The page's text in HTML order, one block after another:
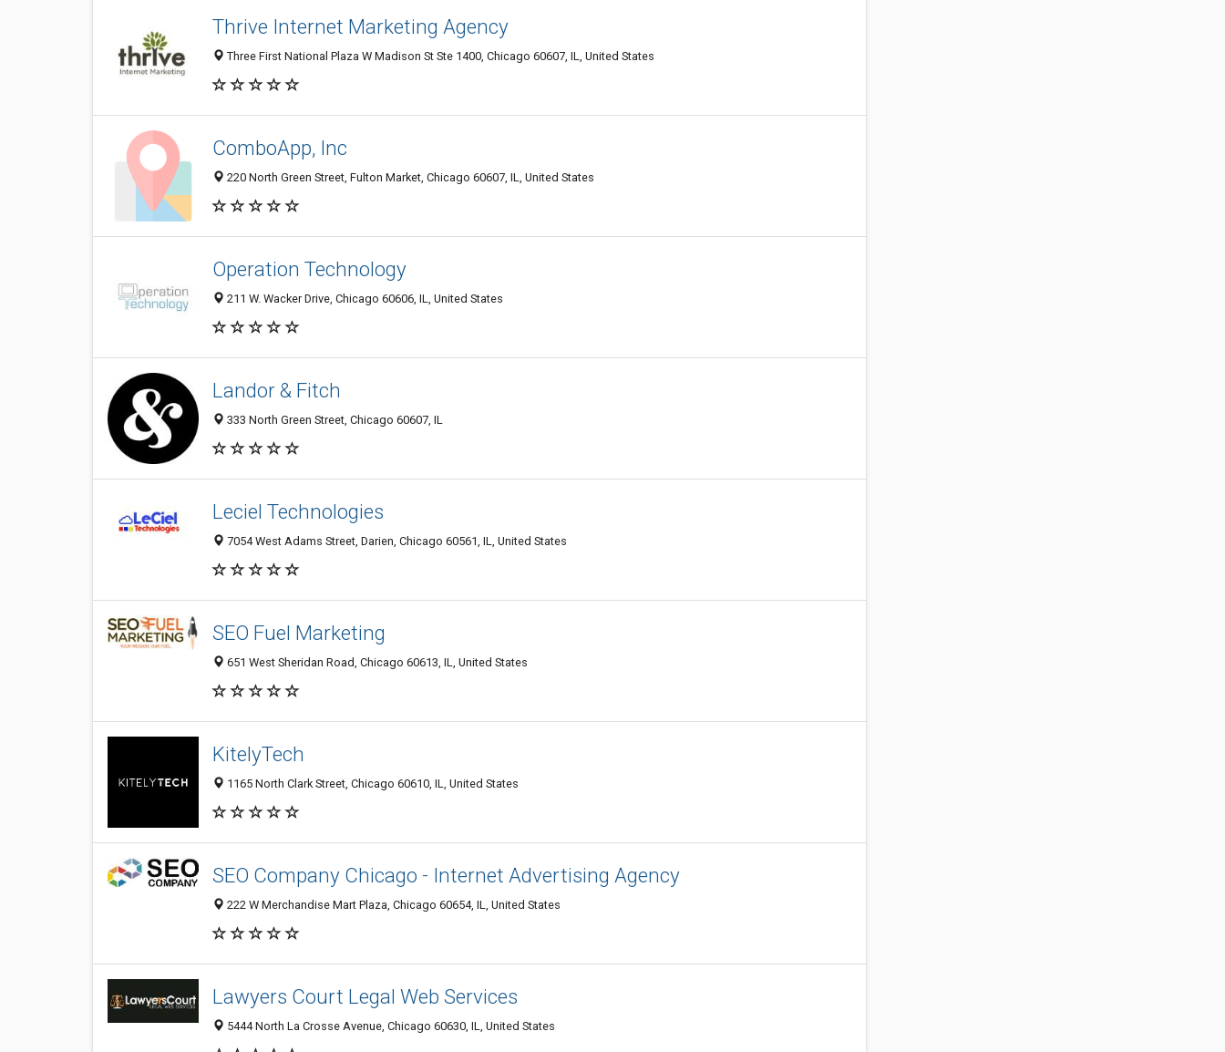
Thrive Internet Marketing Agency
Three First National Plaza W Madison St Ste 1400, Chicago 60607, IL, United States
ComboApp, Inc
220 North Green Street, Fulton Market, Chicago 60607, IL, United States
Operation Technology
211 W. Wacker Drive, Chicago 60606, IL, United States
Landor & Fitch
333 North Green Street, Chicago 60607, IL
Leciel Technologies
7054 West Adams Street, Darien, Chicago 60561, IL, United States
SEO Fuel Marketing
651 West Sheridan Road, Chicago 60613, IL, United States
KitelyTech
1165 North Clark Street, Chicago 60610, IL, United States
SEO Company Chicago - Internet Advertising Agency
222 W Merchandise Mart Plaza, Chicago 60654, IL, United States
Lawyers Court Legal Web Services
5444 North La Crosse Avenue, Chicago 60630, IL, United States